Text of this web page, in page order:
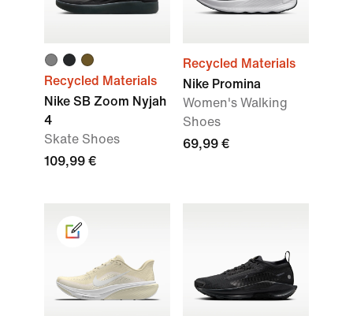
Recycled Materials
Nike SB Zoom Nyjah
4
Skate Shoes
109,99 €
Recycled Materials
Nike Promina
Women's Walking
Shoes
69,99 €